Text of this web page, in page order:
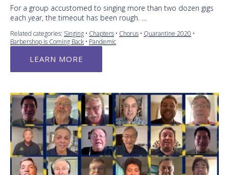
For a group accustomed to singing more than two dozen gigs
each year, the timeout has been rough. …
Related categories: Singing • Chapters • Chorus • Quarantine 2020 •
Barbershop is Coming Back • Pandemic
LEARN MORE